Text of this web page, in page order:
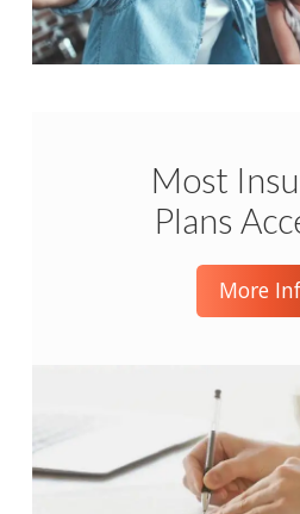
Most
Plans
More